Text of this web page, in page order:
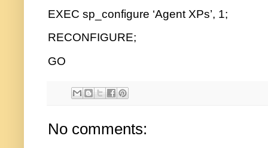
EXEC sp_configure ‘Agent XPs’, 1;
RECONFIGURE;
GO
No comments: